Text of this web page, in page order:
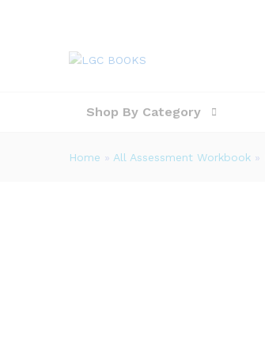
Shop By Category
Home » All Assessment Workbook »